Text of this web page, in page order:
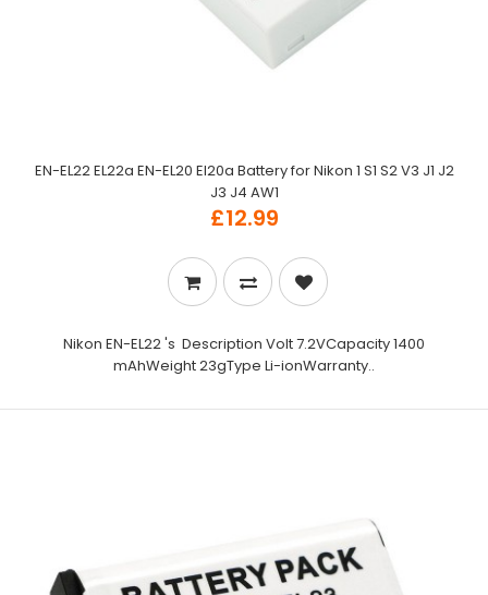
EN-EL22 EL22a EN-EL20 El20a Battery for Nikon 1 S1 S2 V3 J1 J2
J3 J4 AW1
£12.99
Nikon EN-EL22 's Description Volt 7.2VCapacity 1400
mAhWeight 23gType Li-ionWarranty..